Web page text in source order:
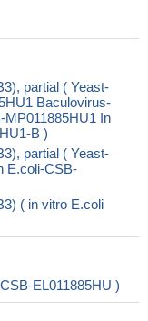
partial ( Yeast-
Baculovirus-
In
B )
partial ( Yeast-
E.coli-CSB-
( in vitro E.coli
EL011885HU )